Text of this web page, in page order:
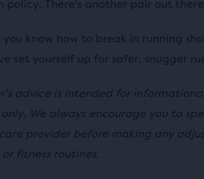
policy. There's another pair out
know how to break in running
set yourself up for safer, snugger
advice is intended for
only. We always encourage you to
provider before making any
fitness routines.